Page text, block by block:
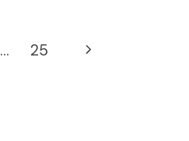
… 25
Next